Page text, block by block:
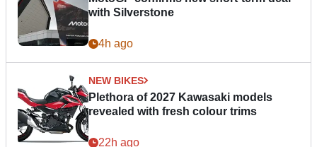
with Silverstone
4h ago
NEW BIKES
Plethora of 2027 Kawasaki models
revealed with fresh colour trims
22h ago